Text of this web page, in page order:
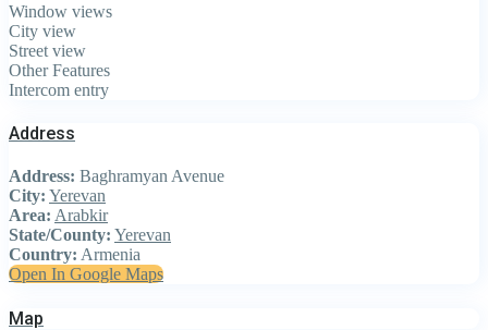
Window views
City view
Street view
Other Features
Intercom entry
Address
Address: Baghramyan Avenue
City: Yerevan
Area: Arabkir
State/County: Yerevan
Country: Armenia
Open In Google Maps
Map